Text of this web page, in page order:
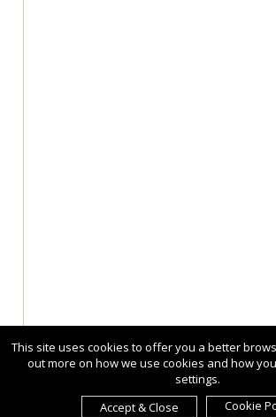
This site uses cookies to offer you a better
out more on how we use cookies and how
settings.
Accept & Close
Cookie